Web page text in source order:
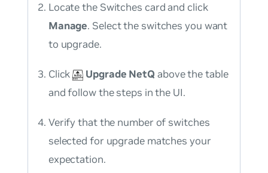
Locate the Switches card and click
Manage. Select the switches you want
to upgrade.
Click Upgrade NetQ above the table
and follow the steps in the UI.
Verify that the number of switches
selected for upgrade matches your
expectation.